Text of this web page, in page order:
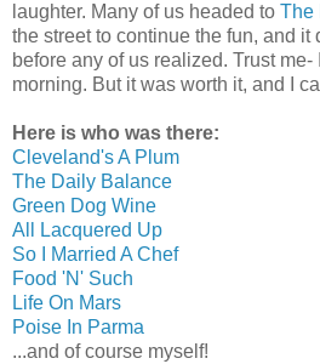
laughter. Many of us headed to The
the street to continue the fun, and
before any of us realized. Trust
morning. But it was worth it, and I
Here is who was there:
Cleveland's A Plum
The Daily Balance
Green Dog Wine
All Lacquered Up
So I Married A Chef
Food 'N' Such
Life On Mars
Poise In Parma
...and of course myself!